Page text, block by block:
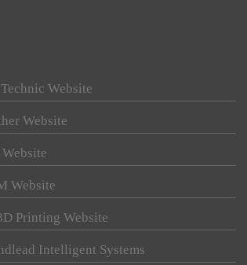
Website
Website
Website
Website
Printing Website
Intelligent Systems